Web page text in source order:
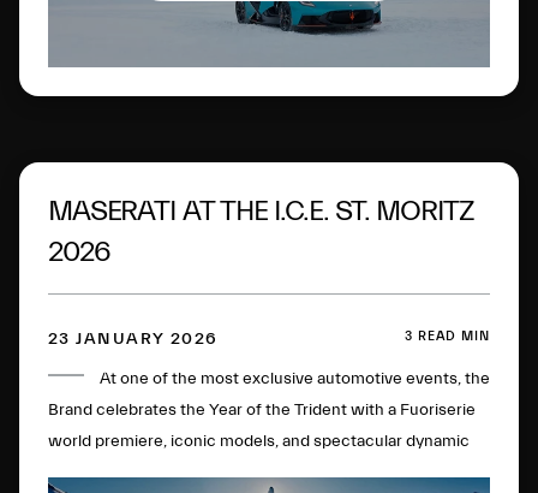
MASERATI AT THE I.C.E. ST. MORITZ
2026
23 JANUARY 2026 3 READ MIN
At one of the most exclusive automotive events, the
Brand celebrates the Year of the Trident with a Fuoriserie
world premiere, iconic models, and spectacular dynamic